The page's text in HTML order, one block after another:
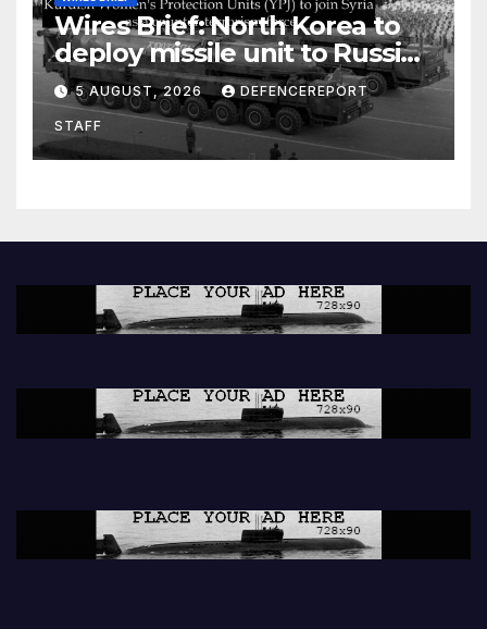
Wires Brief: North Korea to
deploy missile unit to Russia;
Kurdish Women’s Protection
Units (YPJ) to join Syria as a
counter-terrorism force
5 AUGUST, 2026 DEFENCEREPORT
STAFF